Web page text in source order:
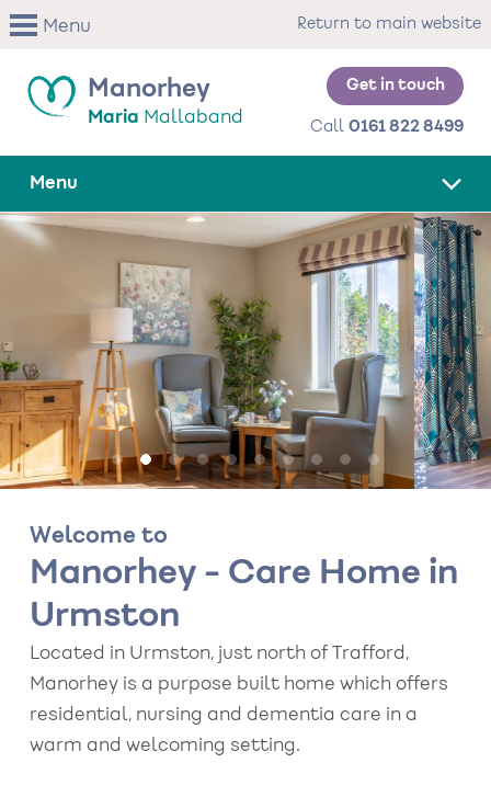
Skip
to
content
Menu Return to main website
Manorhey
Maria Mallaband
Menu
Get in touch
Call 0161 822 8499
Welcome to
Manorhey - Care Home in
Urmston
Located in Urmston, just north of Trafford,
Manorhey is a purpose built home which offers
residential, nursing and dementia care in a
warm and welcoming setting.